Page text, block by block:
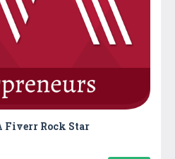
Fiverr Rock Star